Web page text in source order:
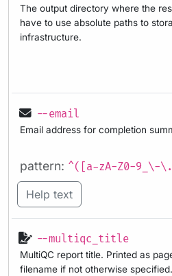
The output directory where the
have to use absolute paths to
infrastructure.
--email
Email address for completion
pattern: ^([a-zA-Z0-9_\-
Help text
--multiqc_title
MultiQC report title. Printed as
filename if not otherwise specified.